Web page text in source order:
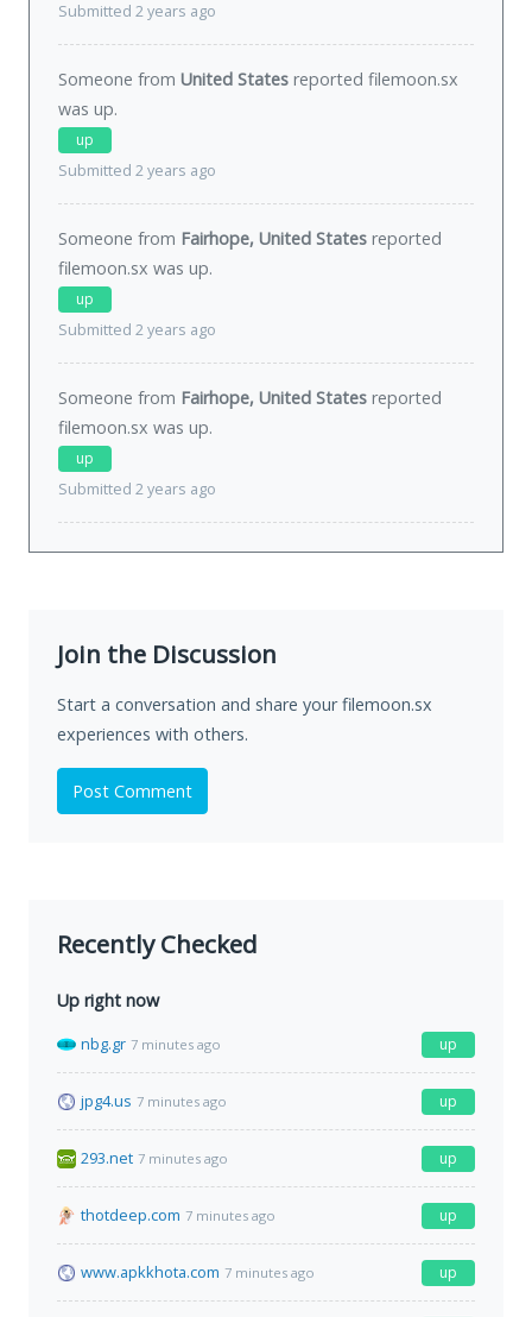
Submitted 2 years ago
Someone from United States reported filemoon.sx
was up.
up
Submitted 2 years ago
Someone from Fairhope, United States reported
filemoon.sx was up.
up
Submitted 2 years ago
Someone from Fairhope, United States reported
filemoon.sx was up.
up
Submitted 2 years ago
Join the Discussion
Start a conversation and share your filemoon.sx
experiences with others.
Post Comment
Recently Checked
Up right now
nbg.gr 7 minutes ago up
jpg4.us 7 minutes ago up
293.net 7 minutes ago up
thotdeep.com 7 minutes ago up
www.apkkhota.com 7 minutes ago up